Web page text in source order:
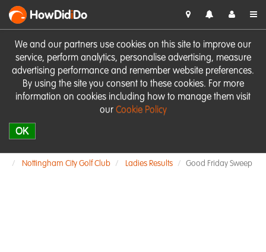
We and our partners use cookies on this site to improve our
service, perform analytics, personalise advertising, measure
advertising performance and remember website preferences.
By using the site you consent to these cookies. For more
information on cookies including how to manage them visit
our Cookie Policy
OK
HowDidiDo
Nottingham City Golf Club Ladies Results Good Friday Sweep